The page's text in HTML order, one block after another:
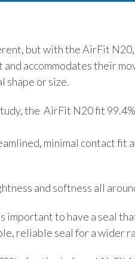
but with the AirFit
accommodates their
shape or size.
the AirFit N20 fit
minimal contact fit
and softness all
important to have a seal
reliable seal for a wider